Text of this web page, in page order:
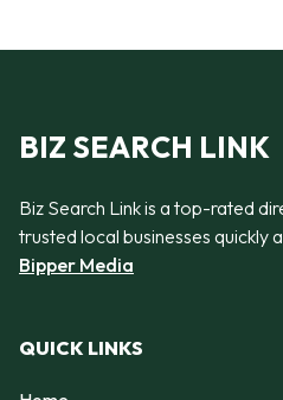
BIZ SEARCH LINK
Biz Search Link is a top-rated
trusted local businesses quickly
Bipper Media
QUICK LINKS